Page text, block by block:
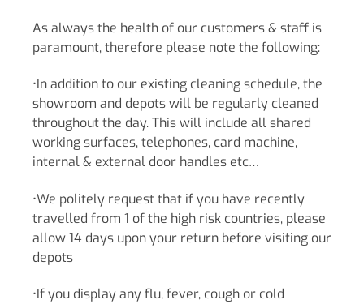
As always the health of our customers & staff is
paramount, therefore please note the following:
•In addition to our existing cleaning schedule, the
showroom and depots will be regularly cleaned
throughout the day. This will include all shared
working surfaces, telephones, card machine,
internal & external door handles etc…
•We politely request that if you have recently
travelled from 1 of the high risk countries, please
allow 14 days upon your return before visiting our
depots
•If you display any flu, fever, cough or cold